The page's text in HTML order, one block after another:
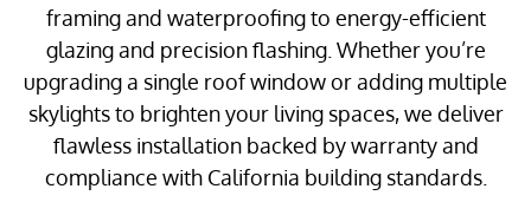
framing and waterproofing to energy-efficient
glazing and precision flashing. Whether you’re
upgrading a single roof window or adding multiple
skylights to brighten your living spaces, we deliver
flawless installation backed by warranty and
compliance with California building standards.